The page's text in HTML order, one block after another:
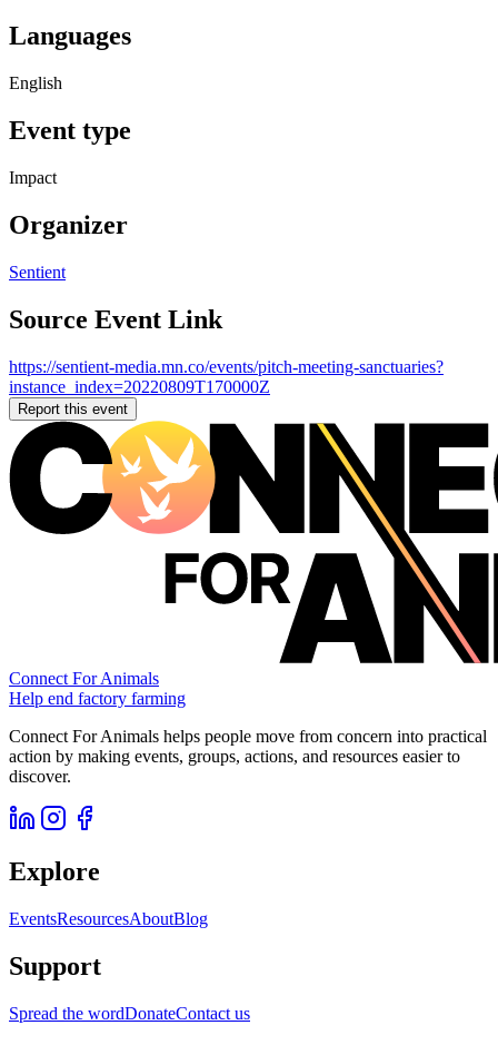
Languages
English
Event type
Impact
Organizer
Sentient
Source Event Link
https://sentient-media.mn.co/events/pitch-meeting-sanctuaries?
instance_index=20220809T170000Z
Report this event
Connect For Animals
Help end factory farming
Connect For Animals helps people move from concern into practical
action by making events, groups, actions, and resources easier to
discover.
Explore
EventsResourcesAboutBlog
Support
Spread the wordDonateContact us